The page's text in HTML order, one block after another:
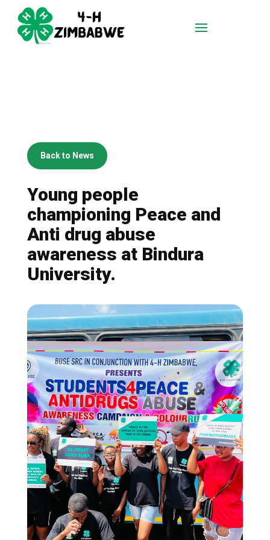
Back to News
Young people
championing Peace and
Anti drug abuse
awareness at Bindura
University.